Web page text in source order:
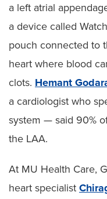
a left atrial
a device called
pouch connected to
heart where blood
clots. Hemant
a cardiologist who
system — said 90%
the LAA.
At MU Health Care,
heart specialist